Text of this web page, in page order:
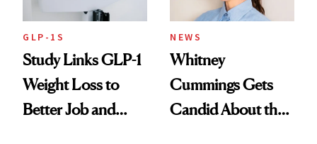
GLP-1S
Study Links GLP-1
Weight Loss to
Better Job and
NEWS
Whitney
Cummings Gets
Candid About the